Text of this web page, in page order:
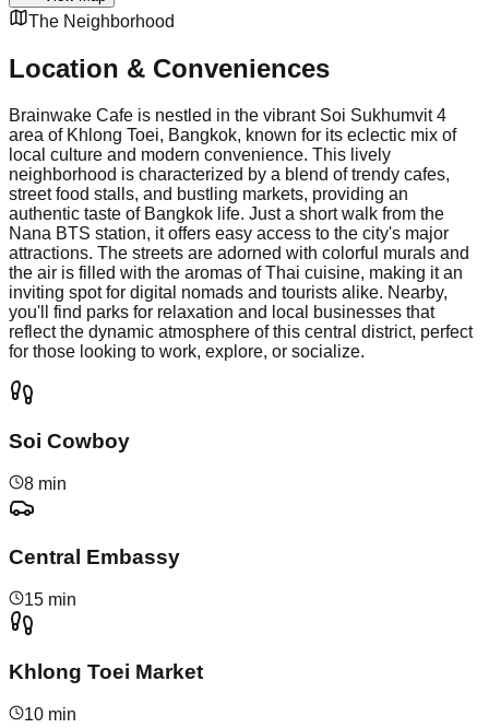
The Neighborhood
Location & Conveniences
Brainwake Cafe is nestled in the vibrant Soi Sukhumvit 4
area of Khlong Toei, Bangkok, known for its eclectic mix of
local culture and modern convenience. This lively
neighborhood is characterized by a blend of trendy cafes,
street food stalls, and bustling markets, providing an
authentic taste of Bangkok life. Just a short walk from the
Nana BTS station, it offers easy access to the city's major
attractions. The streets are adorned with colorful murals and
the air is filled with the aromas of Thai cuisine, making it an
inviting spot for digital nomads and tourists alike. Nearby,
you'll find parks for relaxation and local businesses that
reflect the dynamic atmosphere of this central district, perfect
for those looking to work, explore, or socialize.
Soi Cowboy
8 min
Central Embassy
15 min
Khlong Toei Market
10 min